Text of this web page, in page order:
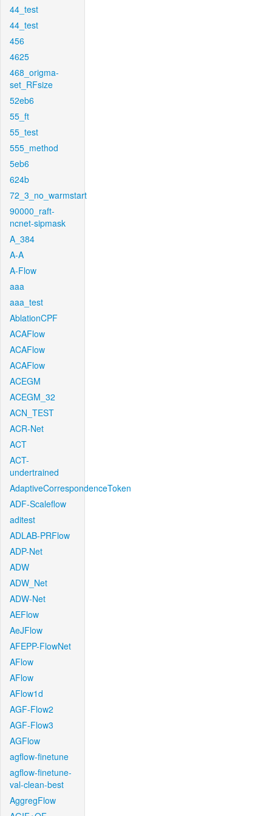
44_test
44_test
456
4625
468_origma-
set_RFsize
52eb6
55_ft
55_test
555_method
5eb6
624b
72_3_no_warmstart
90000_raft-
ncnet-sipmask
A_384
A-A
A-Flow
aaa
aaa_test
AblationCPF
ACAFlow
ACAFlow
ACAFlow
ACEGM
ACEGM_32
ACN_TEST
ACR-Net
ACT
ACT-
undertrained
AdaptiveCorrespondenceToken
ADF-Scaleflow
aditest
ADLAB-PRFlow
ADP-Net
ADW
ADW_Net
ADW-Net
AEFlow
AeJFlow
AFEPP-FlowNet
AFlow
AFlow
AFlow1d
AGF-Flow2
AGF-Flow3
AGFlow
agflow-finetune
agflow-finetune-
val-clean-best
AggregFlow